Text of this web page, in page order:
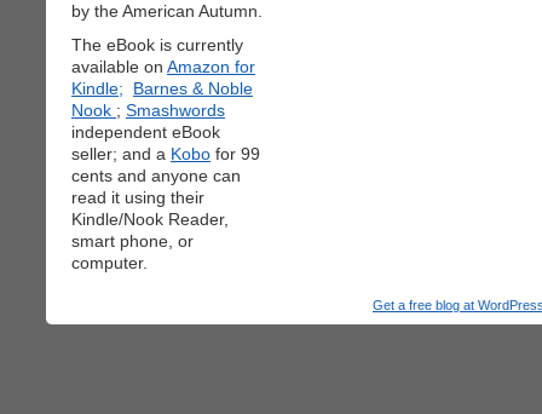
by the American Autumn.
The eBook is currently
available on Amazon for
Kindle;
Barnes & Noble
Nook ; Smashwords
independent eBook
seller; and a Kobo for 99
cents and anyone can
read it using their
Kindle/Nook Reader,
smart phone, or
computer.
Get a free blog at